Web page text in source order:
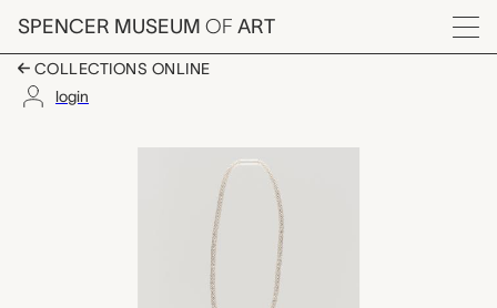
Skip to main content
SPENCER MUSEUM OF ART
Menu
COLLECTIONS ONLINE
login
Mister Hands, Mel
Artwork Overview